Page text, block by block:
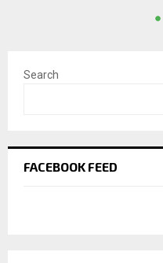
Search
FACEBOOK FEED